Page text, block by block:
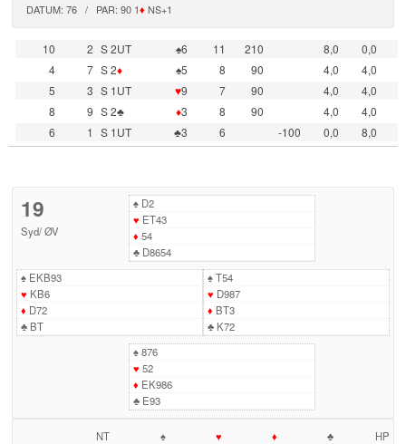
DATUM: 76 / PAR: 90 1♦ NS+1
10 2 S 2UT ♠6 11 210 8,0
0,0
4
7 S 2♦ ♠5 8 90 4,0
4,0
5
3 S 1UT ♥9 7 90 4,0
4,0
8
9 S 2♣ ♦3 8 90 4,0
4,0
6
1 S 1UT ♣3 6 -100 0,0 8,0
19
Syd/ØV
♠D2
♥ ET43
♦ 54
♣D8654
♠EKB93
♥ KB6
♦ D72
♣BT
♠T54
♥ D987
♦ BT3
♣K72
♠876
♥ 52
♦ EK986
♣E93
NT ♠ ♥ ♦ ♣
HP